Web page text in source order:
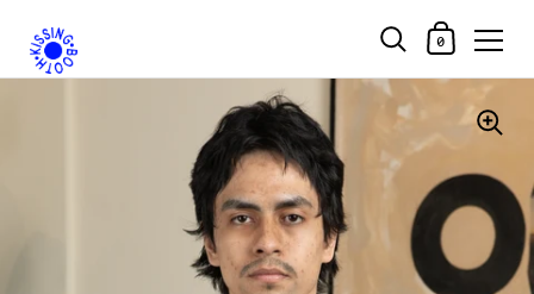
Shopping Cart
0